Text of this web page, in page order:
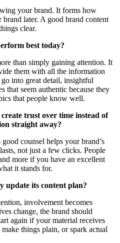
your brand. It forms how
brand later. A good brand content
clear.
best today?
than simply gaining attention. It
them with all the information
into great detail, insightful
that seem authentic because they
that people know well.
trust over time instead of
straight away?
counsel helps your brand’s
not just a few clicks. People
more if you have an excellent
it stands for.
update its content plan?
involvement becomes
change, the brand should
again if your material receives
things plain, or spark actual